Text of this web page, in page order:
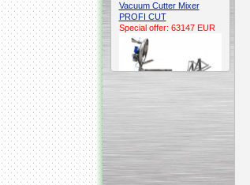
Vacuum Cutter Mixer
PROFI CUT
Special offer: 63147 EUR
Automatic Electric
Conveyor Belt Continuous
Special offer: 7900 EUR